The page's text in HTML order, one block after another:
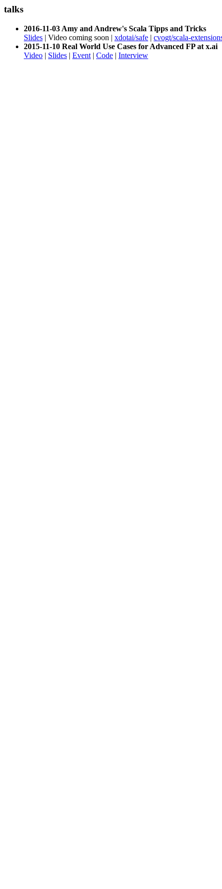
talks
2016-11-03 Amy and Andrew's Scala Tipps and Tricks
Slides | Video coming soon | xdotai/safe | cvogt/scala-
2015-11-10 Real World Use Cases for Advanced FP at x.ai
Video | Slides | Event | Code | Interview